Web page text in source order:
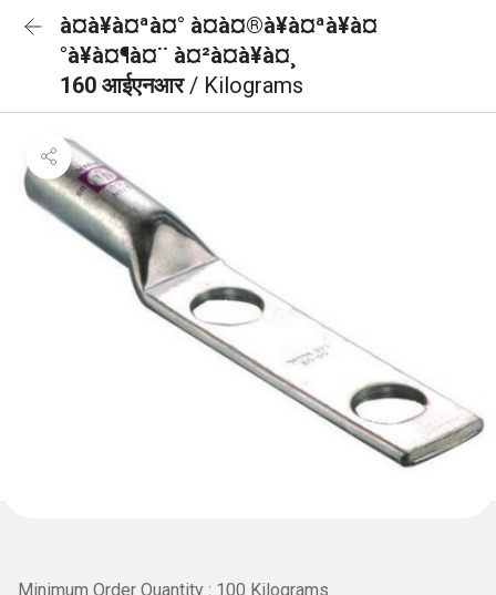
à¤à¥à¤ªà¤° à¤à¤®à¥à¤ªà¥à¤
°à¥à¤¶à¤¨ à¤²à¤à¥à¤¸
160 आईएनआर/ Kilograms
Minimum Order Quantity : 100 Kilograms